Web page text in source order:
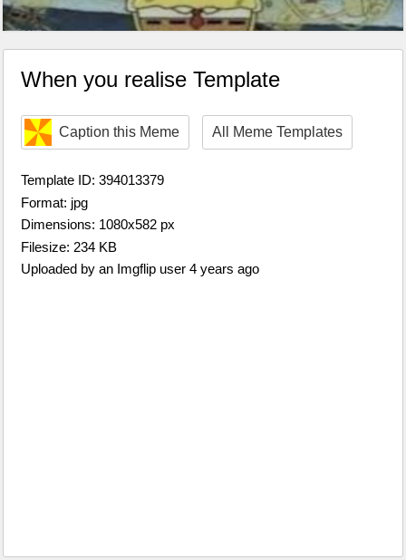
When you realise Template
Caption this Meme All Meme Templates
Template ID: 394013379
Format: jpg
Dimensions: 1080x582 px
Filesize: 234 KB
Uploaded by an Imgflip user 4 years ago